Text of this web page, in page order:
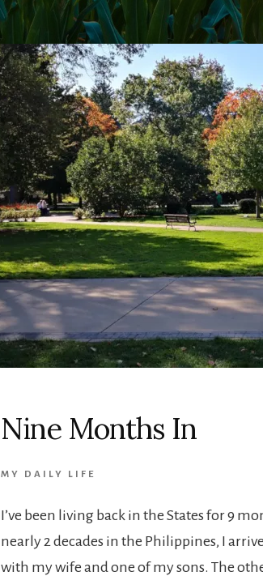
Nine Months In
MY DAILY LIFE
I’ve been living back in the States for 9
nearly 2 decades in the Philippines, I
with my wife and one of my sons. The